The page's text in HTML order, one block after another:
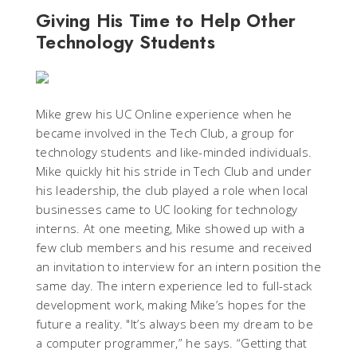
Giving His Time to Help Other
Technology Students
Mike grew his UC Online experience when he
became involved in the Tech Club, a group for
technology students and like-minded individuals.
Mike quickly hit his stride in Tech Club and under
his leadership, the club played a role when local
businesses came to UC looking for technology
interns. At one meeting, Mike showed up with a
few club members and his resume and received
an invitation to interview for an intern position the
same day. The intern experience led to full-stack
development work, making Mike’s hopes for the
future a reality. "It’s always been my dream to be
a computer programmer,” he says. “Getting that